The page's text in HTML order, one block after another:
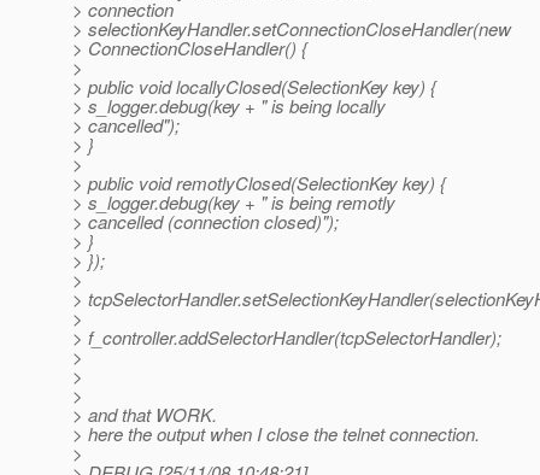
> connection
> selectionKeyHandler.setConnectionCloseHandler(new
> ConnectionCloseHandler() {
>
> public void locallyClosed(SelectionKey key) {
> s_logger.debug(key + " is being locally
> cancelled");
> }
>
> public void remotlyClosed(SelectionKey key) {
> s_logger.debug(key + " is being remotly
> cancelled (connection closed)");
> }
> });
>
>
>
> f_controller.addSelectorHandler(tcpSelectorHandler);
>
>
>
> and that WORK.
> here the output when I close the telnet connection.
>